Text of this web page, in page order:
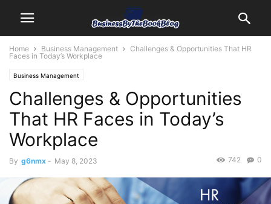
Home Business Management
Challenges & Opportunities That HR
Faces in Today’s Workplace
Business Management
Challenges & Opportunities
That HR Faces in Today’s
Workplace
By g6nmx - May 8, 2023 0
742